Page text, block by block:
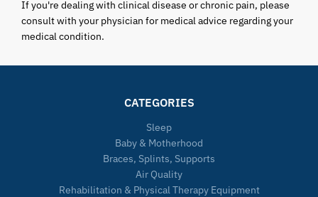
If you're dealing with clinical disease or chronic pain, please
consult with your physician for medical advice regarding your
medical condition.
CATEGORIES
Sleep
Baby & Motherhood
Braces, Splints, Supports
Air Quality
Rehabilitation & Physical Therapy Equipment